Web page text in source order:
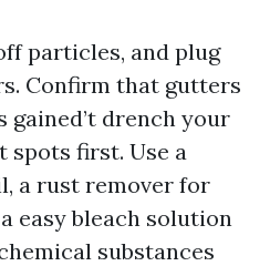
particles, and plug
Confirm that gutters
gained’t drench your
spots first. Use a
a rust remover for
easy bleach solution
substances